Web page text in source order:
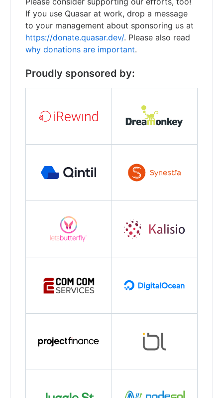
If you use Quasar at work, drop a message
to your management about sponsoring us at
https://donate.quasar.dev/. Please also read
why donations are important.
Proudly sponsored by: